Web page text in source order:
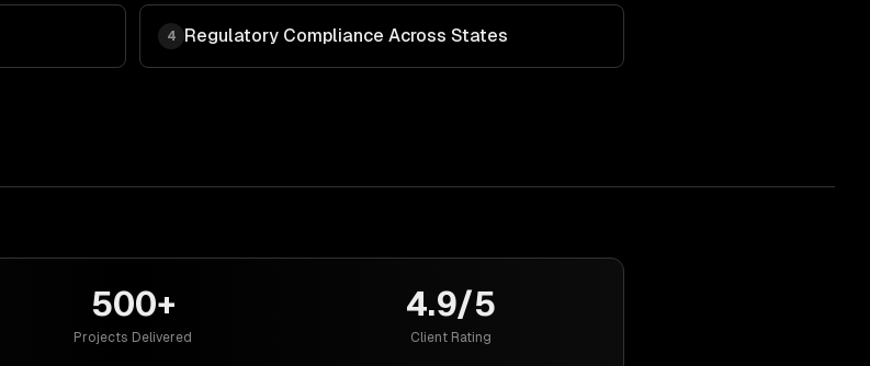
4 Regulatory Compliance Across States
500+
Projects Delivered
4.9/5
Client Rating